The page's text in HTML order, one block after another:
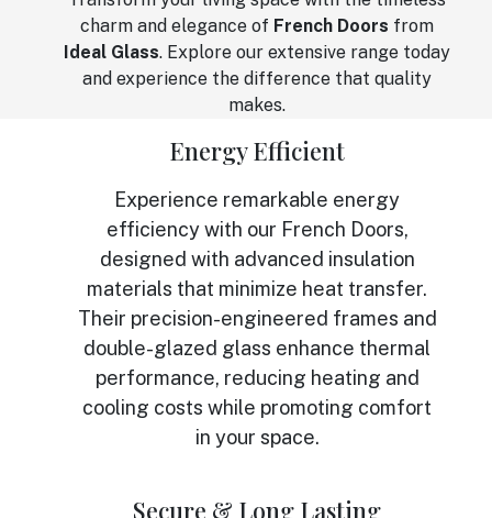
charm and elegance of French Doors from
Ideal Glass. Explore our extensive range today
and experience the difference that quality
makes.
Energy Efficient
Experience remarkable energy
efficiency with our French Doors,
designed with advanced insulation
materials that minimize heat transfer.
Their precision-engineered frames and
double-glazed glass enhance thermal
performance, reducing heating and
cooling costs while promoting comfort
in your space.
Secure & Long Lasting